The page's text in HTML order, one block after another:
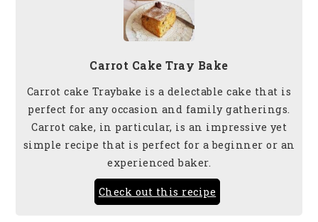
Carrot Cake Tray Bake
Carrot cake Traybake is a delectable cake that is
perfect for any occasion and family gatherings.
Carrot cake, in particular, is an impressive yet
simple recipe that is perfect for a beginner or an
experienced baker.
Check out this recipe